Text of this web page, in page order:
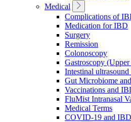
Medical
Toggle
Sub
Navigation
Complications of
Medication for IBD
Surgery
Remission
Colonoscopy
Gastroscopy
Intestinal
Gut Microbiome
Vaccinations and
FluMist Intranasal
Medical Terms
COVID-19 and IBD